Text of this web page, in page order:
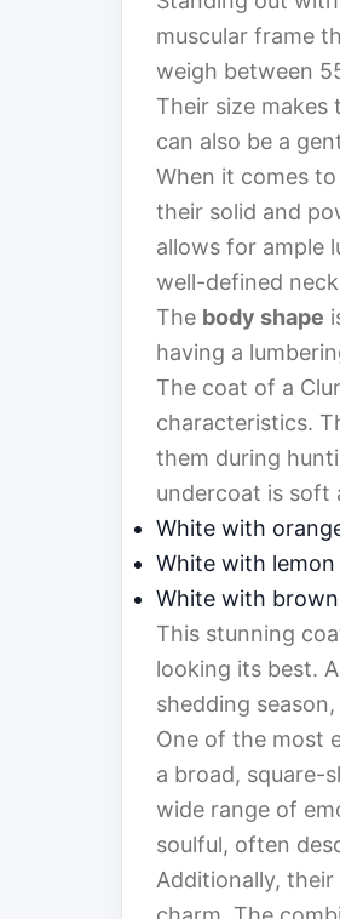
muscular frame
weigh between
Their size
can also be a
When it comes
their solid and
allows for ample
well-defined
The body shape
having a
The coat of a
characteristics.
them during
undercoat is soft
White with
White with
White with
This stunning
looking its best.
shedding
One of the most
a broad, square-
wide range of
soulful, often
Additionally,